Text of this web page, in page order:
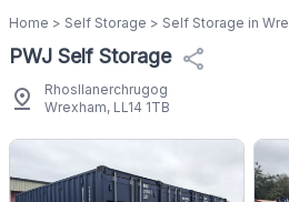
Home > Self Storage > Self Storage in
PWJ Self Storage share
pin_drop
Rhosllanerchrugog
Wrexham, LL14 1TB